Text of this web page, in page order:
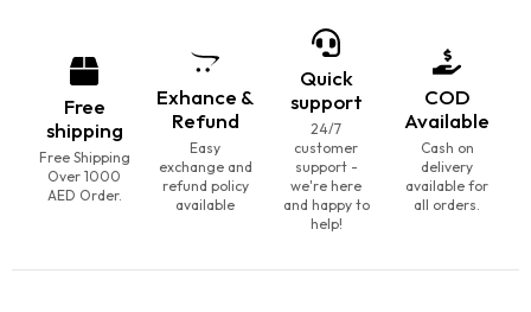
Free
shipping
Free Shipping
Over 1000
AED Order.
Exhance &
Refund
Easy
exchange and
refund policy
available
Quick
support
24/7
customer
support -
we're here
and happy to
help!
COD
Available
Cash on
delivery
available for
all orders.